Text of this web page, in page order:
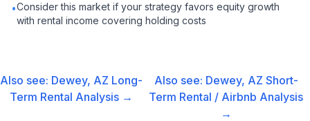
•Consider this market if your strategy favors equity growth
with rental income covering holding costs
Also see: Dewey, AZ Long-
Term Rental Analysis →
Also see: Dewey, AZ Short-
Term Rental / Airbnb Analysis
→